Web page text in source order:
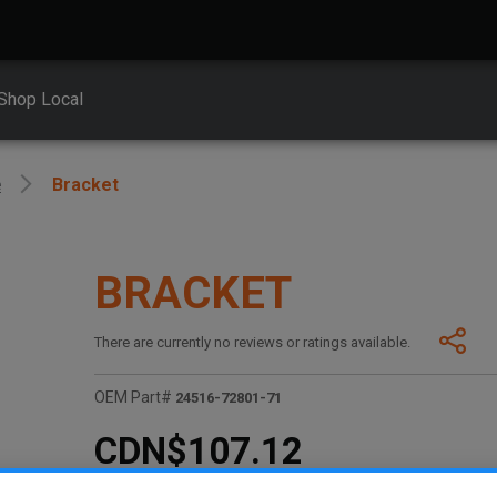
Local
Bracket
BRACKET
There are currently no reviews or ratings available.
OEM Part# 24516-72801-71
CDN$107.12